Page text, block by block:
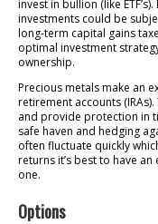
invest in bullion (like
investments could be
long-term capital gains
optimal investment
ownership.
Precious metals make an
retirement accounts
and provide protection in
safe haven and hedging
often fluctuate quickly
returns it’s best to have
one.
Options